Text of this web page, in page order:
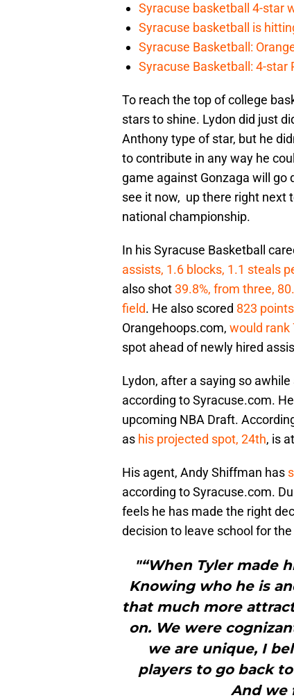
Syracuse basketball 4-star
Syracuse basketball is
Syracuse Basketball:
Syracuse Basketball: 4-star
To reach the top of college
stars to shine. Lydon did just
Anthony type of star, but he
to contribute in any way he
game against Gonzaga will go
see it now, up there right next
national championship.
In his Syracuse Basketball
assists, 1.6 blocks, 1.1 steals
also shot39.8%, from three,
field. He also scored 823
Orangehoops.com, would rank
spot ahead of newly hired
Lydon, after a saying so awhile
according to Syracuse.com.
upcoming NBA Draft.
as his projected spot, 24th, is
His agent, Andy Shiffman has
according to Syracuse.com.
feels he has made the right
decision to leave school for
"“When Tyler made
Knowing who he is
that much more
on. We were
we are unique, I
players to go back
And we